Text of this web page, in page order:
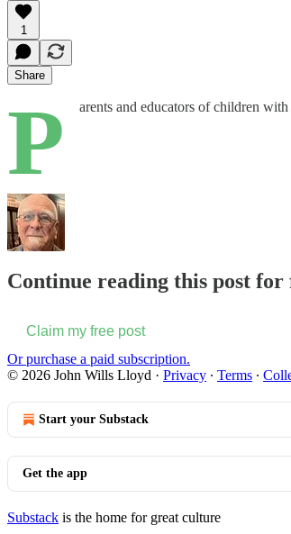
1
Share
P arents and educators of children
Continue reading this post
Claim my free post
Or purchase a paid subscription.
© 2026 John Wills Lloyd · Privacy ∙ Terms ∙
Start your Substack
Get the app
Substack is the home for great culture